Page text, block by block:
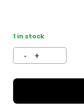
1 in stock